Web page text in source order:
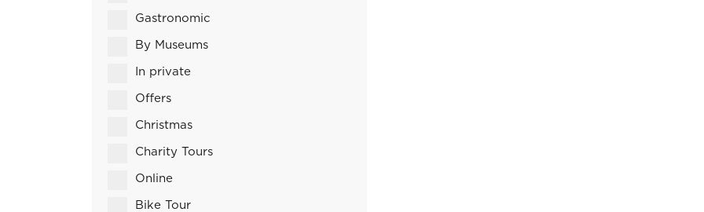
Gastronomic
By Museums
In private
Offers
Christmas
Charity Tours
Online
Bike Tour